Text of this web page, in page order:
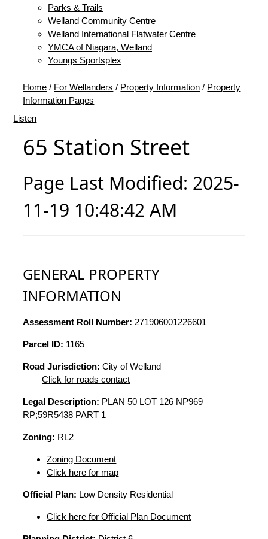
Parks & Trails
Welland Community Centre
Welland International Flatwater Centre
YMCA of Niagara, Welland
Youngs Sportsplex
Home / For Wellanders / Property Information / Property
Information Pages
Listen
65 Station Street
Page Last Modified: 2025-
11-19 10:48:42 AM
GENERAL PROPERTY
INFORMATION
Assessment Roll Number: 271906001226601
Parcel ID: 1165
Road Jurisdiction: City of Welland
Click for roads contact
Legal Description: PLAN 50 LOT 126 NP969
RP;59R5438 PART 1
Zoning: RL2
Zoning Document
Click here for map
Official Plan: Low Density Residential
Click here for Official Plan Document